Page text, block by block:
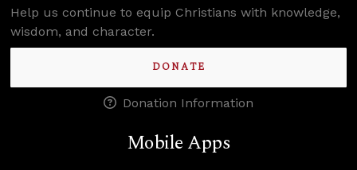
Help us continue to equip Christians with knowledge,
wisdom, and character.
DONATE
Donation Information
Mobile Apps